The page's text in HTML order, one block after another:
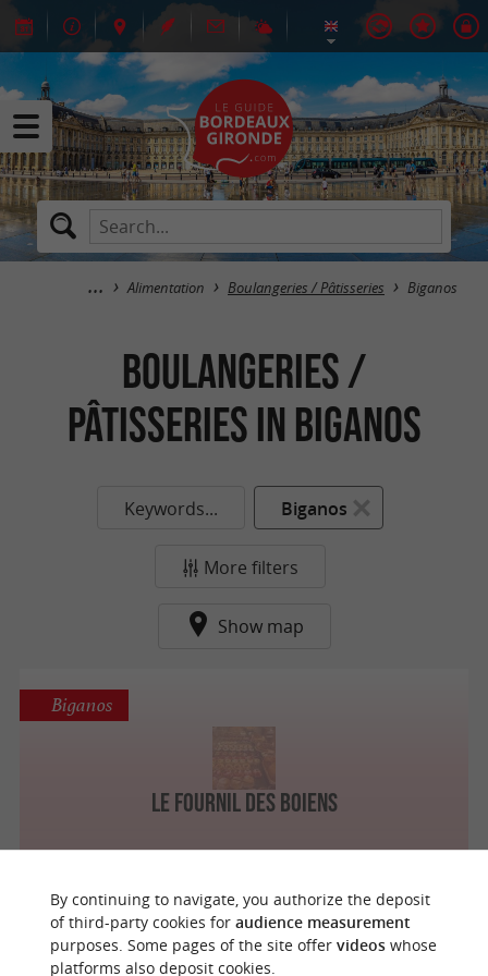
Alimentation Boulangeries / Pâtisseries Biganos
Boulangeries /
Pâtisseries in Biganos
Keywords... Biganos
More filters
Show map
Le Fournil Des Boiens
Biganos
o
u
r
a
v
o
u
r
i
t
By continuing to navigate, you authorize the deposit
of third-party cookies for audience measurement
purposes. Some pages of the site offer videoswhose
platforms also deposit cookies.